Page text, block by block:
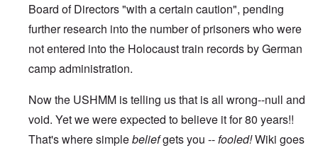
Board of Directors "with a certain caution", pending
further research into the number of prisoners who were
not entered into the Holocaust train records by German
camp administration.
Now the USHMM is telling us that is all wrong--null and
void. Yet we were expected to believe it for 80 years!!
That's where simplebeliefgets you --fooled!Wiki goes